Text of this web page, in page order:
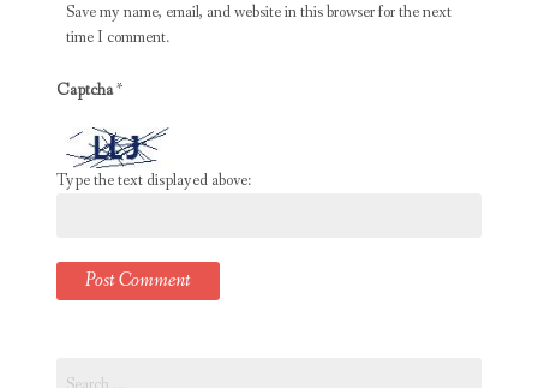
Save my name, email, and website in this browser for the next
time I comment.
Captcha*
Type the text displayed above: